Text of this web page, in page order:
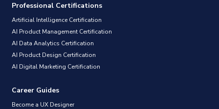
Professional Certifications
Artificial Intelligence Certification
AI Product Management Certification
AI Data Analytics Certification
AI Product Design Certification
AI Digital Marketing Certification
Career Guides
Become a UX Designer